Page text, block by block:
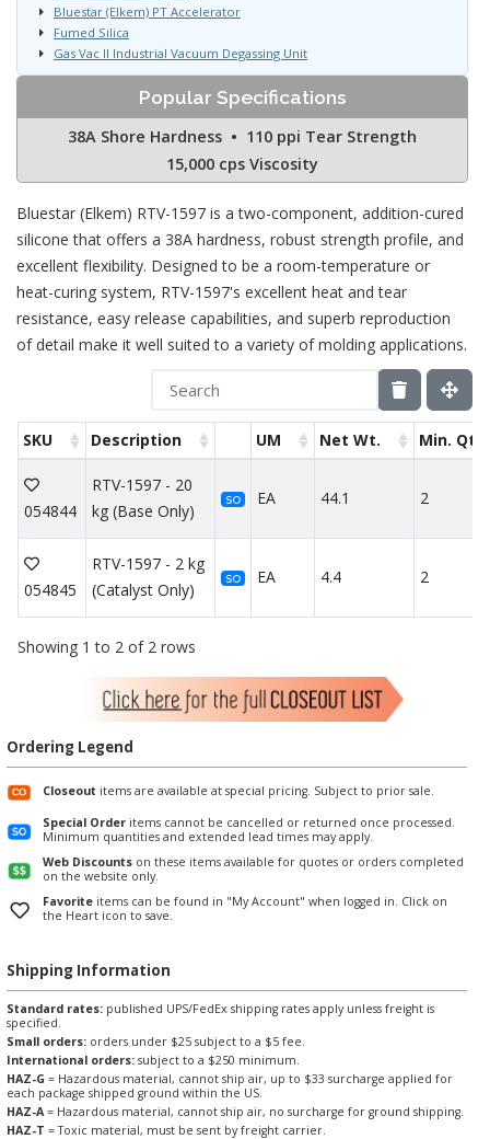
Bluestar (Elkem) PT Accelerator
Fumed Silica
Gas Vac II Industrial Vacuum Degassing Unit
Popular Specifications
38A Shore Hardness • 110 ppi Tear Strength
15,000 cps Viscosity
Bluestar (Elkem) RTV-1597 is a two-component, addition-cured
silicone that offers a 38A hardness, robust strength profile, and
excellent flexibility. Designed to be a room-temperature or
heat-curing system, RTV-1597's excellent heat and tear
resistance, easy release capabilities, and superb reproduction
of detail make it well suited to a variety of molding applications.
SKU Description UM Net Wt. Min. Qty
054844
RTV-1597 - 20
kg (Base Only)
SO EA 44.1 2
054845
RTV-1597 - 2 kg
(Catalyst Only)
SO EA 4.4 2
Showing 1 to 2 of 2 rows
Ordering Legend
Closeout items are available at special pricing. Subject to prior sale.
Special Order items cannot be cancelled or returned once processed.
Minimum quantities and extended lead times may apply.
Web Discounts on these items available for quotes or orders completed
on the website only.
Favorite items can be found in "My Account" when logged in. Click on
the Heart icon to save.
Shipping Information
Standard rates: published UPS/FedEx shipping rates apply unless freight is
specified.
Small orders: orders under $25 subject to a $5 fee.
International orders: subject to a $250 minimum.
HAZ-G = Hazardous material, cannot ship air, up to $33 surcharge applied for
each package shipped ground within the US.
HAZ-A= Hazardous material, cannot ship air, no surcharge for ground shipping.
HAZ-T = Toxic material, must be sent by freight carrier.